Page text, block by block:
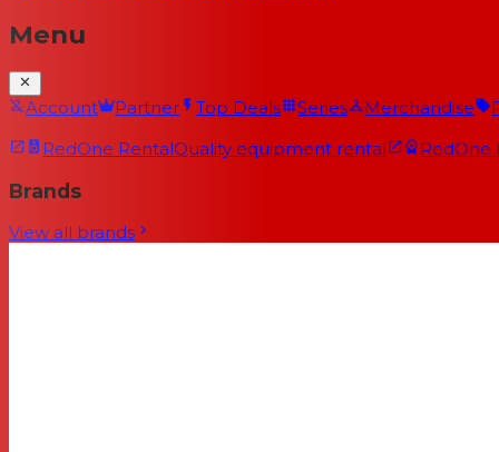
Menu
Account Partner Top Deals Series Merchandise
RedOne RentalQuality equipment rental RedOne
Brands
View all brands